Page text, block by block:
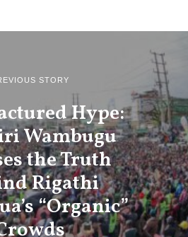
STORY
Hype:
Wambugu
the Truth
Rigathi
“Organic”